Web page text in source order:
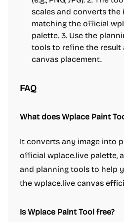
scales and converts the
matching the official
palette. 3. Use the
tools to refine the result
canvas placement.
FAQ
What does Wplace Paint
It converts any image into
official wplace.live palette,
and planning tools to help
the wplace.live canvas
Is Wplace Paint Tool free?